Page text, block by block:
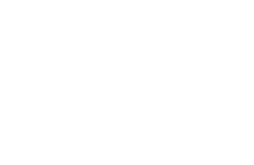
- [5 out of 5 stars], 30 reviews
Price dropped from $170.00 to